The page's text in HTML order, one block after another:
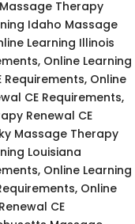
Therapy
Idaho Massage
Learning Illinois
Online Learning
Online
CE Requirements,
Renewal CE
Massage Therapy
Louisiana
Online Learning
Online
CE